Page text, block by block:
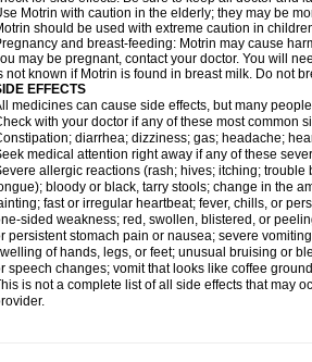
Motrin with caution in the elderly; they may be
should be used with extreme caution in
and breast-feeding: Motrin may cause
may be pregnant, contact your doctor. You will
not known if Motrin is found in breast milk. Do not
EFFECTS
medicines can cause side effects, but many
with your doctor if any of these most common
diarrhea; dizziness; gas; headache;
medical attention right away if any of these
allergic reactions (rash; hives; itching;
bloody or black, tarry stools; change in the
fast or irregular heartbeat; fever, chills, or
sided weakness; red, swollen, blistered, or
persistent stomach pain or nausea; severe
of hands, legs, or feet; unusual bruising or
speech changes; vomit that looks like coffee
is not a complete list of all side effects that may